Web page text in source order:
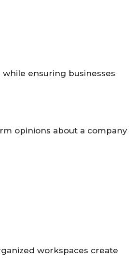
ensuring businesses
opinions about a company
workspaces create